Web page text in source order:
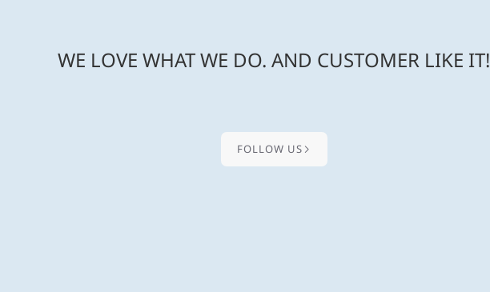
WE LOVE WHAT WE DO. AND CUSTOMER LIKE IT!
FOLLOW US